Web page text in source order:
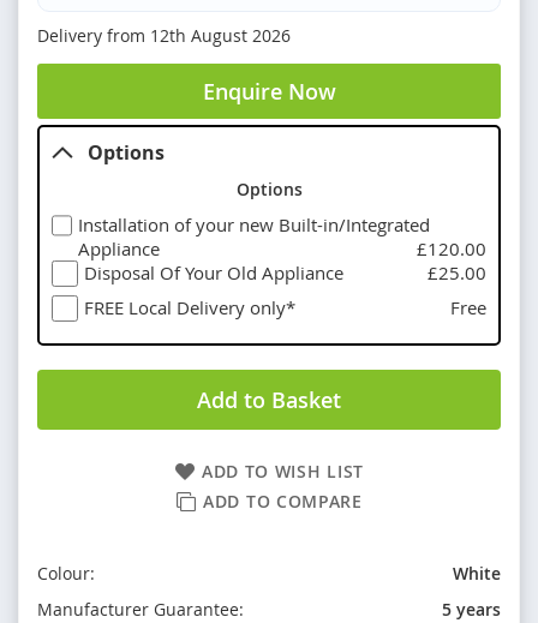
Delivery from 12th August 2026
Enquire Now
ADD TO WISH LIST
ADD TO COMPARE
Options
Options
Installation of your new Built-in/Integrated
Appliance
£120.00
Disposal Of Your Old Appliance
£25.00
FREE Local Delivery only*
Free
Add to Basket
Colour:
White
Manufacturer Guarantee:
5 years